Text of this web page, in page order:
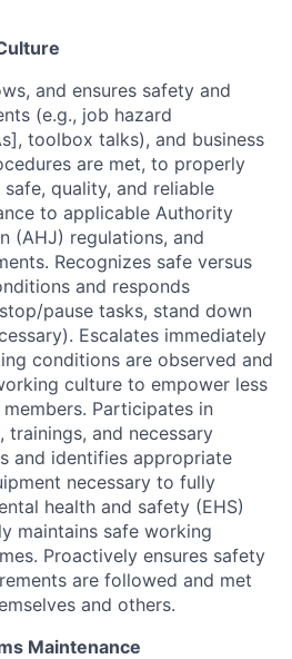
and ensures safety and
(e.g., job hazard
toolbox talks), and business
are met, to properly
quality, and reliable
to applicable Authority
(AHJ) regulations, and
Recognizes safe versus
and responds
pause tasks, stand down
Escalates immediately
conditions are observed and
culture to empower less
Participates in
trainings, and necessary
and identifies appropriate
necessary to fully
health and safety (EHS)
maintains safe working
Proactively ensures safety
are followed and met
and others.
Maintenance